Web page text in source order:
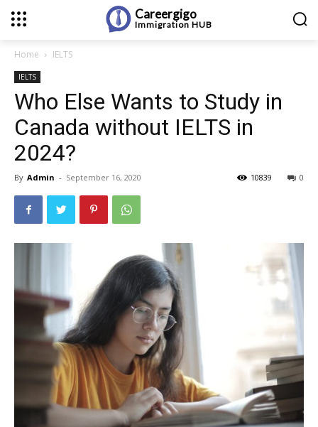
Careergigo
Immigration HUB
Home IELTS
IELTS
Who Else Wants to Study in
Canada without IELTS in
2024?
By Admin - September 16, 2020 0
10839